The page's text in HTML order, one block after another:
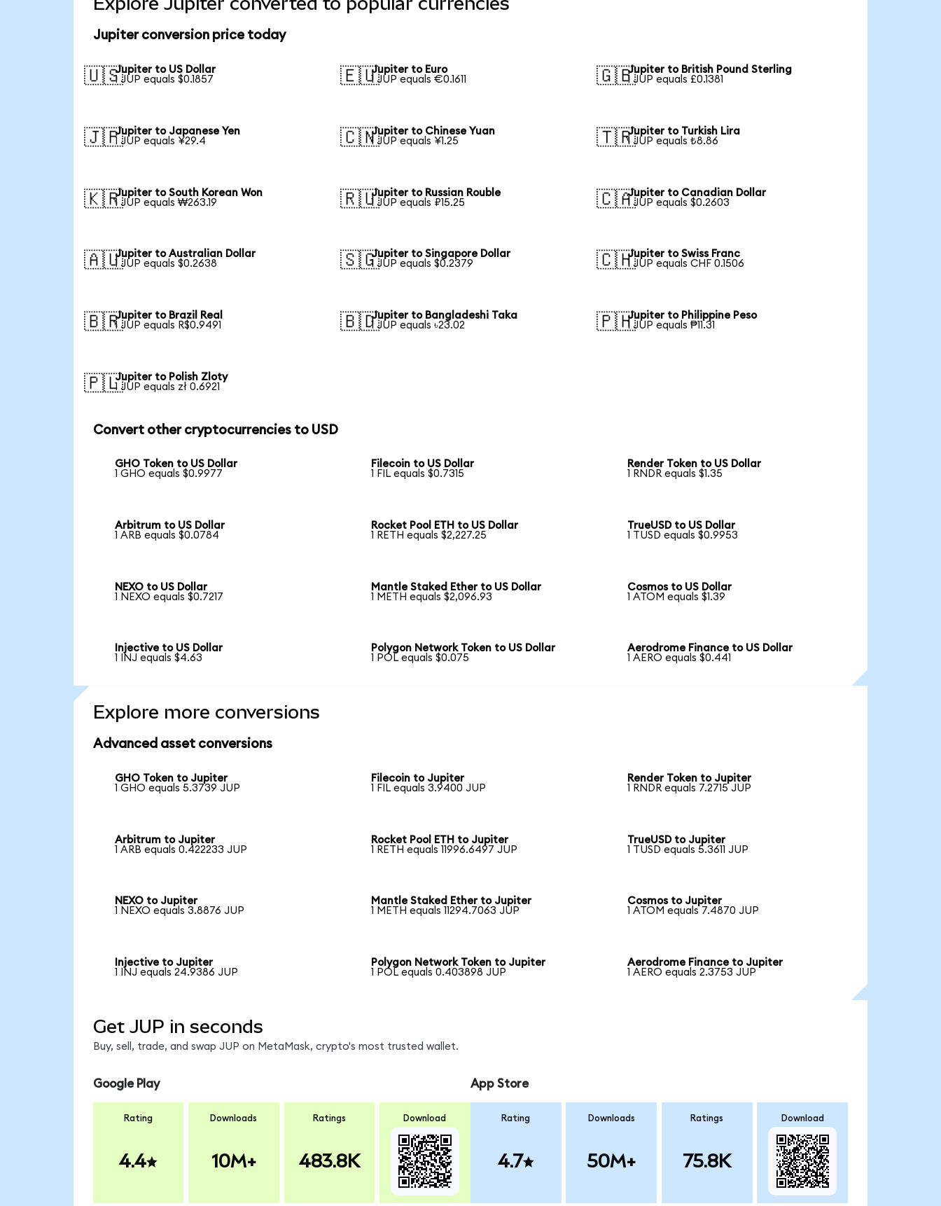
Jupiter conversion price today
🇺🇸Jupiter to US Dollar
1 JUP equals $0.1857
🇪🇺Jupiter to Euro
1 JUP equals €0.1611
🇬🇧Jupiter to British Pound Sterling
1 JUP equals £0.1381
🇯🇵Jupiter to Japanese Yen
1 JUP equals ¥29.4
🇨🇳Jupiter to Chinese Yuan
1 JUP equals ¥1.25
🇹🇷Jupiter to Turkish Lira
1 JUP equals ₺8.86
🇰🇷Jupiter to South Korean Won
1 JUP equals ₩263.19
🇷🇺Jupiter to Russian Rouble
1 JUP equals ₽15.25
🇨🇦Jupiter to Canadian Dollar
1 JUP equals $0.2603
🇦🇺Jupiter to Australian Dollar
1 JUP equals $0.2638
🇸🇬Jupiter to Singapore Dollar
1 JUP equals $0.2379
🇨🇭Jupiter to Swiss Franc
1 JUP equals CHF 0.1506
🇧🇷Jupiter to Brazil Real
1 JUP equals R$0.9491
🇧🇩Jupiter to Bangladeshi Taka
1 JUP equals ৳23.02
🇵🇭Jupiter to Philippine Peso
1 JUP equals ₱11.31
🇵🇱Jupiter to Polish Zloty
1 JUP equals zł 0.6921
Convert other cryptocurrencies to USD
GHO Token to US Dollar
1 GHO equals $0.9977
Filecoin to US Dollar
1 FIL equals $0.7315
Render Token to US Dollar
1 RNDR equals $1.35
Arbitrum to US Dollar
1 ARB equals $0.0784
Rocket Pool ETH to US Dollar
1 RETH equals $2,227.25
TrueUSD to US Dollar
1 TUSD equals $0.9953
NEXO to US Dollar
1 NEXO equals $0.7217
Mantle Staked Ether to US Dollar
1 METH equals $2,096.93
Cosmos to US Dollar
1 ATOM equals $1.39
Injective to US Dollar
1 INJ equals $4.63
Polygon Network Token to US Dollar
1 POL equals $0.075
Aerodrome Finance to US Dollar
1 AERO equals $0.441
Explore more conversions
Advanced asset conversions
GHO Token to Jupiter
1 GHO equals 5.3739 JUP
Filecoin to Jupiter
1 FIL equals 3.9400 JUP
Render Token to Jupiter
1 RNDR equals 7.2715 JUP
Arbitrum to Jupiter
1 ARB equals 0.422233 JUP
Rocket Pool ETH to Jupiter
1 RETH equals 11996.6497 JUP
TrueUSD to Jupiter
1 TUSD equals 5.3611 JUP
NEXO to Jupiter
1 NEXO equals 3.8876 JUP
Mantle Staked Ether to Jupiter
1 METH equals 11294.7063 JUP
Cosmos to Jupiter
1 ATOM equals 7.4870 JUP
Injective to Jupiter
1 INJ equals 24.9386 JUP
Polygon Network Token to Jupiter
1 POL equals 0.403898 JUP
Aerodrome Finance to Jupiter
1 AERO equals 2.3753 JUP
Get JUP in seconds
Buy, sell, trade, and swap JUP on MetaMask, crypto's most trusted wallet.
Google Play
Rating
4.4
Downloads
10M+
Ratings
483.8K
Download
App Store
Rating
4.7
Downloads
50M+
Ratings
75.8K
Download